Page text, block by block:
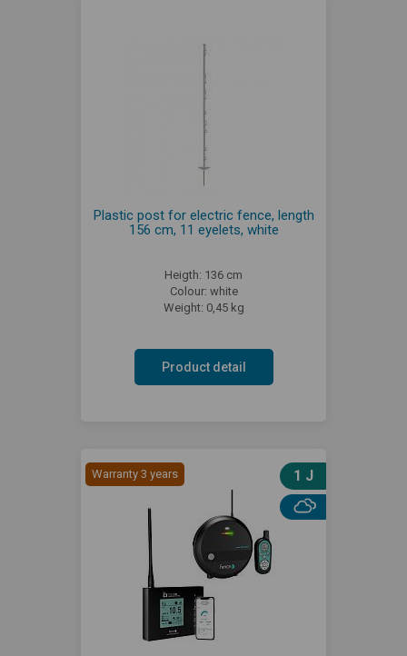
Plastic post for electric fence, length
156 cm, 11 eyelets, white
Heigth: 136 cm
Colour: white
Weight: 0,45 kg
Product detail
Warranty 3 years 1 J